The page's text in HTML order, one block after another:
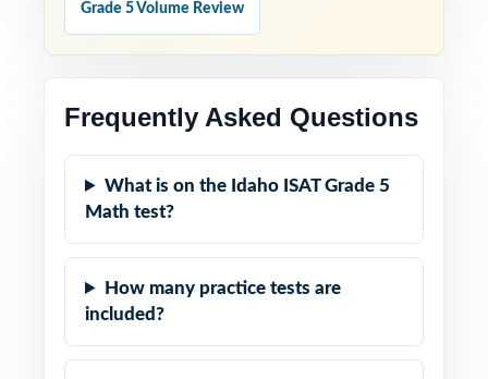
Grade 5 Volume Review
Frequently Asked Questions
What is on the Idaho ISAT Grade 5
Math test?
How many practice tests are
included?